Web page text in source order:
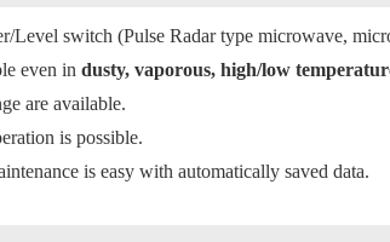
Level switch (Pulse Radar type microwave,
even in dusty, vaporous, high/low
are available.
is possible.
is easy with automatically saved data.